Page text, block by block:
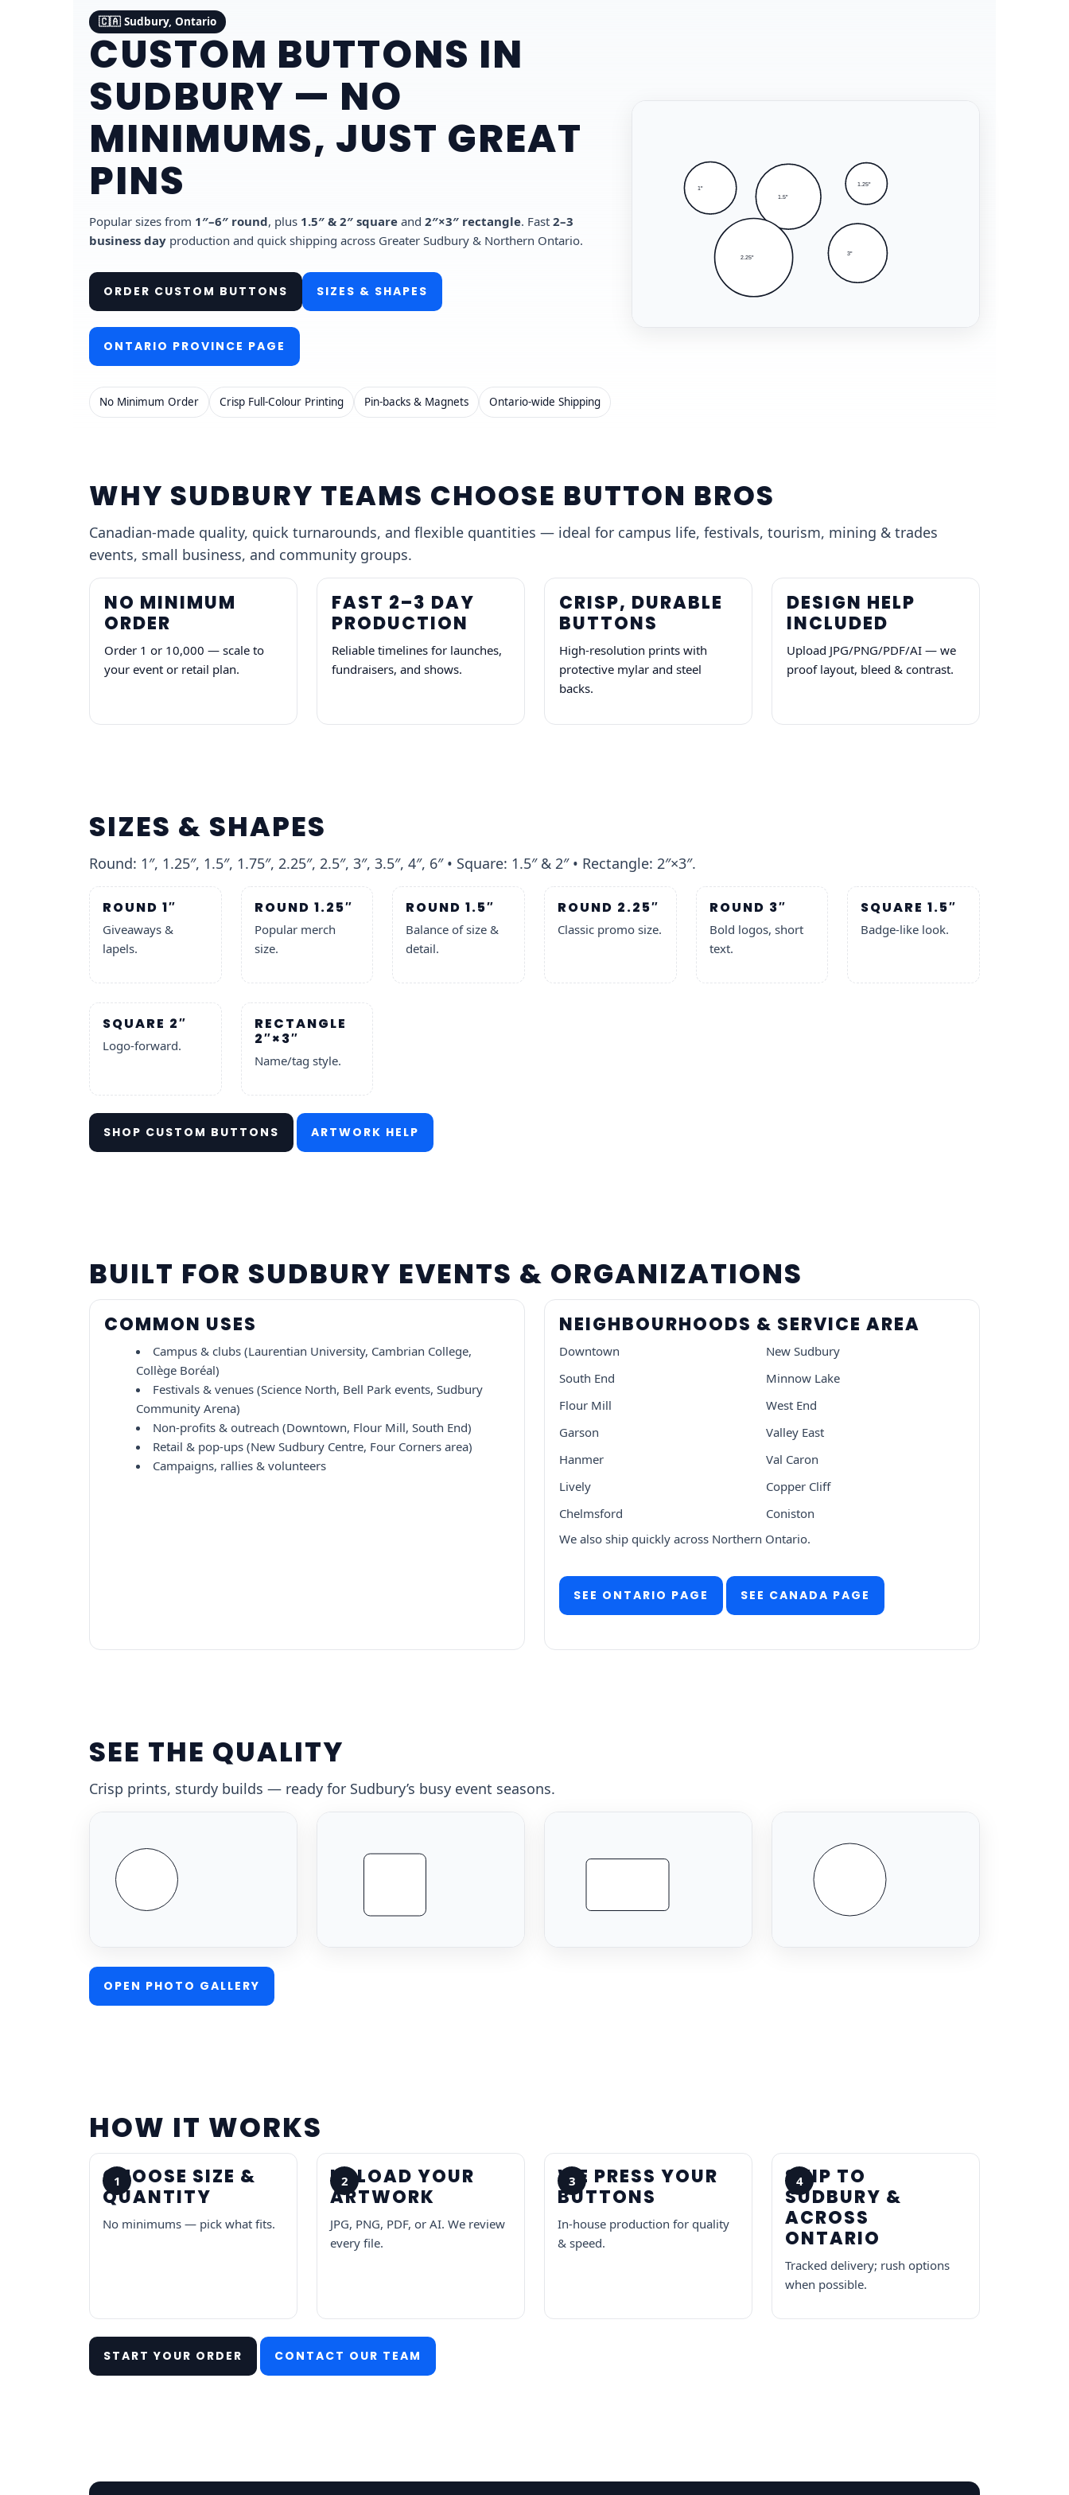
🇨🇦 Sudbury, Ontario
CUSTOM BUTTONS IN
SUDBURY — NO
MINIMUMS, JUST GREAT
PINS
Popular sizes from 1″–6″ round, plus 1.5″ & 2″ square and 2″×3″ rectangle. Fast 2–3
business day production and quick shipping across Greater Sudbury & Northern Ontario.
ORDER CUSTOM BUTTONS SIZES & SHAPES
ONTARIO PROVINCE PAGE
No Minimum Order Crisp Full-Colour Printing Pin-backs & Magnets Ontario-wide Shipping
1"
1.5"
1.25"
2.25"
3"
WHY SUDBURY TEAMS CHOOSE BUTTON BROS
Canadian-made quality, quick turnarounds, and flexible quantities — ideal for campus life, festivals, tourism, mining & trades
events, small business, and community groups.
NO MINIMUM
ORDER
Order 1 or 10,000 — scale to
your event or retail plan.
FAST 2–3 DAY
PRODUCTION
Reliable timelines for launches,
fundraisers, and shows.
CRISP, DURABLE
BUTTONS
High-resolution prints with
protective mylar and steel
backs.
DESIGN HELP
INCLUDED
Upload JPG/PNG/PDF/AI — we
proof layout, bleed & contrast.
SIZES & SHAPES
Round: 1″, 1.25″, 1.5″, 1.75″, 2.25″, 2.5″, 3″, 3.5″, 4″, 6″ • Square: 1.5″ & 2″ • Rectangle: 2″×3″.
ROUND 1″
Giveaways &
lapels.
ROUND 1.25″
Popular merch
size.
ROUND 1.5″
Balance of size &
detail.
ROUND 2.25″
Classic promo size.
ROUND 3″
Bold logos, short
text.
SQUARE 1.5″
Badge-like look.
SQUARE 2″
Logo-forward.
RECTANGLE
2″×3″
Name/tag style.
SHOP CUSTOM BUTTONS ARTWORK HELP
BUILT FOR SUDBURY EVENTS & ORGANIZATIONS
COMMON USES
Campus & clubs (Laurentian University, Cambrian College,
Collège Boréal)
Festivals & venues (Science North, Bell Park events, Sudbury
Community Arena)
Non-profits & outreach (Downtown, Flour Mill, South End)
Retail & pop-ups (New Sudbury Centre, Four Corners area)
Campaigns, rallies & volunteers
NEIGHBOURHOODS & SERVICE AREA
Downtown
New Sudbury
South End
Minnow Lake
Flour Mill
West End
Garson
Valley East
Hanmer
Val Caron
Lively
Copper Cliff
Chelmsford
Coniston
We also ship quickly across Northern Ontario.
SEE ONTARIO PAGE SEE CANADA PAGE
SEE THE QUALITY
Crisp prints, sturdy builds — ready for Sudbury’s busy event seasons.
OPEN PHOTO GALLERY
HOW IT WORKS
1
CHOOSE SIZE &
QUANTITY
No minimums — pick what fits.
2
UPLOAD YOUR
ARTWORK
JPG, PNG, PDF, or AI. We review
every file.
3
WE PRESS YOUR
BUTTONS
In-house production for quality
& speed.
4
SHIP TO
SUDBURY &
ACROSS
ONTARIO
Tracked delivery; rush options
when possible.
START YOUR ORDER CONTACT OUR TEAM